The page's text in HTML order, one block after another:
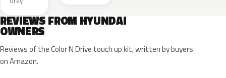
REVIEWS FROM HYUNDAI
OWNERS
Reviews of the Color N Drive touch up kit, written by buyers
on Amazon.